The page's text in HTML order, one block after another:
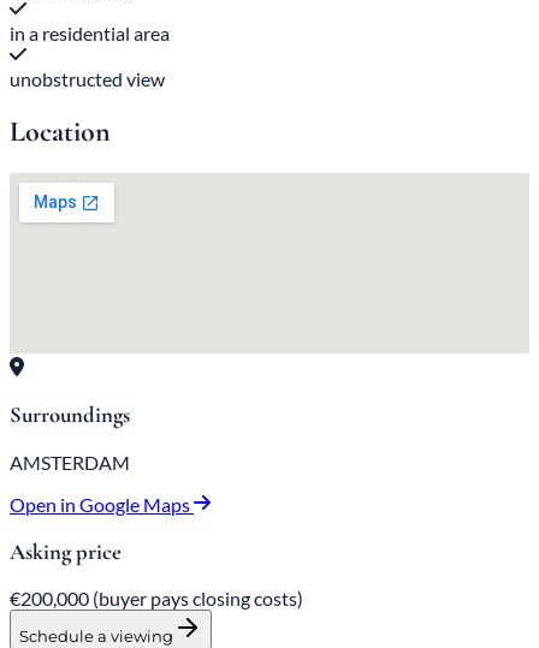
in a residential area
unobstructed view
Location
Surroundings
AMSTERDAM
Open in Google Maps
Asking price
€200,000 (buyer pays closing costs)
Schedule a viewing